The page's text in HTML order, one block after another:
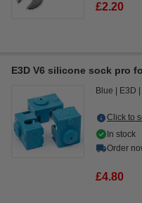
£2.20
E3D V6 silicone sock pro
Blue E3D
Click to
In stock
Order
£4.80